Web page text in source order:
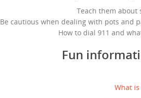
Teach them about
Be cautious when dealing with pots and
How to dial 911 and
Fun
What